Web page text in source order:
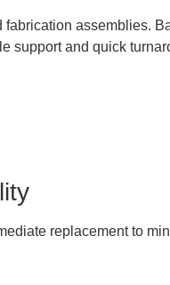
assemblies.
support and quick
replacement to